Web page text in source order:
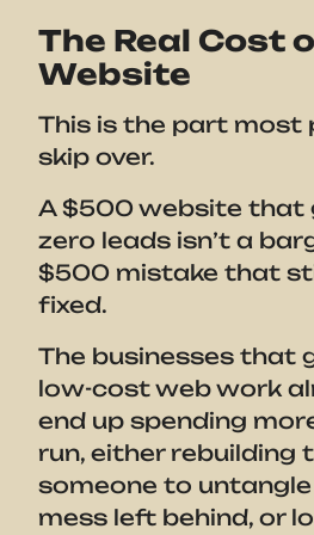
The Real Cost
Website
This is the part most
skip over.
A $500 website that
zero leads isn’t a
$500 mistake that
fixed.
The businesses that
low-cost web work
end up spending
run, either rebuilding
someone to
mess left behind, or